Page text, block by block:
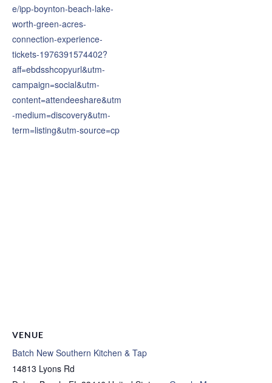
e/ipp-boynton-beach-lake-
worth-green-acres-
connection-experience-
tickets-1976391574402?
aff=ebdsshcopyurl&utm-
campaign=social&utm-
content=attendeeshare&utm
-medium=discovery&utm-
term=listing&utm-source=cp
VENUE
Batch New Southern Kitchen & Tap
14813 Lyons Rd